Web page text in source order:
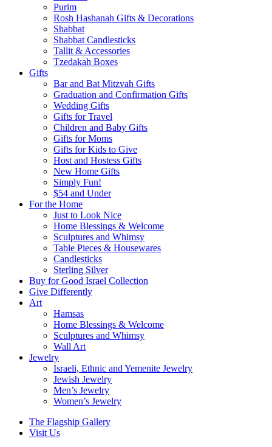
Purim
Rosh Hashanah Gifts & Decorations
Shabbat
Shabbat Candlesticks
Tallit & Accessories
Tzedakah Boxes
Gifts
Bar and Bat Mitzvah Gifts
Graduation and Confirmation Gifts
Wedding Gifts
Gifts for Travel
Children and Baby Gifts
Gifts for Moms
Gifts for Kids to Give
Host and Hostess Gifts
New Home Gifts
Simply Fun!
$54 and Under
For the Home
Just to Look Nice
Home Blessings & Welcome
Sculptures and Whimsy
Table Pieces & Housewares
Candlesticks
Sterling Silver
Buy for Good Israel Collection
Give Differently
Art
Hamsas
Home Blessings & Welcome
Sculptures and Whimsy
Wall Art
Jewelry
Israeli, Ethnic and Yemenite Jewelry
Jewish Jewelry
Men’s Jewelry
Women’s Jewelry
The Flagship Gallery
Visit Us